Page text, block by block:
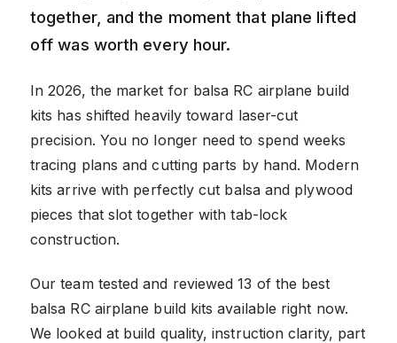
together, and the moment that plane lifted
off was worth every hour.
In 2026, the market for balsa RC airplane build
kits has shifted heavily toward laser-cut
precision. You no longer need to spend weeks
tracing plans and cutting parts by hand. Modern
kits arrive with perfectly cut balsa and plywood
pieces that slot together with tab-lock
construction.
Our team tested and reviewed 13 of the best
balsa RC airplane build kits available right now.
We looked at build quality, instruction clarity, part